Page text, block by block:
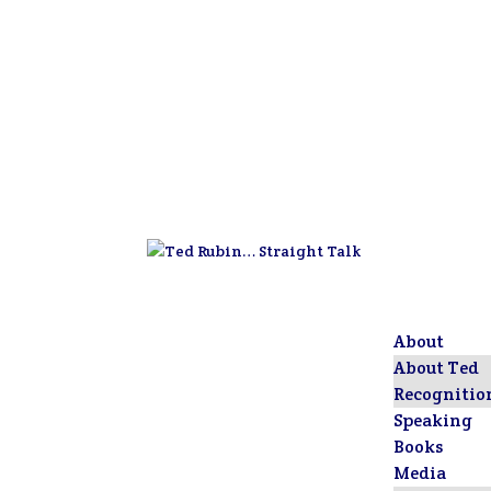
About
About Ted
Speaking
Books
Media